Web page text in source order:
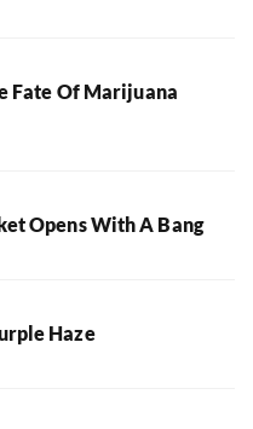
Fate Of Marijuana
Opens With A Bang
Haze